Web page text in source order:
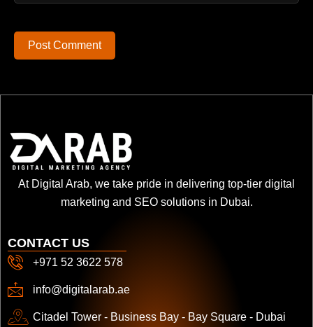
Post Comment
At Digital Arab, we take pride in delivering top-tier digital
marketing and SEO solutions in Dubai.
CONTACT US
+971 52 3622 578
info@digitalarab.ae
Citadel Tower - Business Bay - Bay Square - Dubai